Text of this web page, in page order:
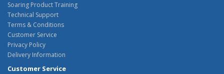
Soaring Product Training
Technical Support
Terms & Conditions
Customer Service
Privacy Policy
Delivery Information
Customer Service